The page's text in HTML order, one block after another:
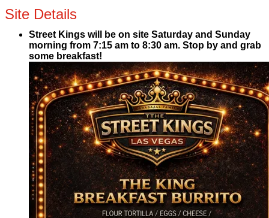
Site Details
Street Kings will be on site Saturday and Sunday
morning from 7:15 am to 8:30 am. Stop by and grab
some breakfast!